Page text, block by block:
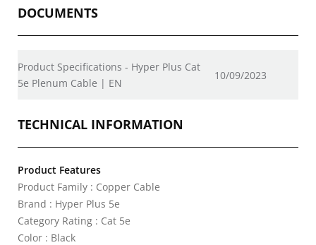
DOCUMENTS
Product Specifications - Hyper Plus Cat
5e Plenum Cable | EN
10/09/2023
TECHNICAL INFORMATION
Product Features
Product Family : Copper Cable
Brand : Hyper Plus 5e
Category Rating : Cat 5e
Color : Black